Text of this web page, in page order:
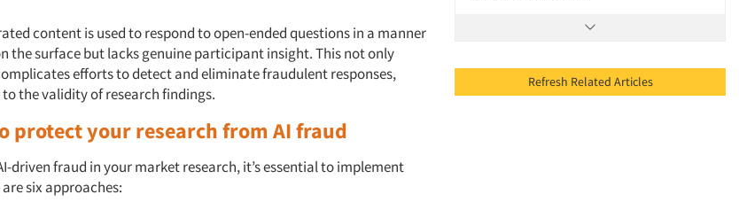
content is used to respond to open-ended questions in a manner
the surface but lacks genuine participant insight. This not only
efforts to detect and eliminate fraudulent responses,
the validity of research findings.
protect your research from AI fraud
driven fraud in your market research, it’s essential to implement
six approaches:
Refresh Related Articles